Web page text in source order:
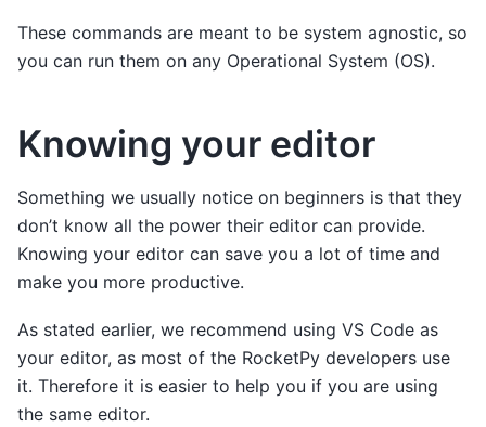
These commands are meant to be system agnostic, so
you can run them on any Operational System (OS).
Knowing your editor
Something we usually notice on beginners is that they
don’t know all the power their editor can provide.
Knowing your editor can save you a lot of time and
make you more productive.
As stated earlier, we recommend using VS Code as
your editor, as most of the RocketPy developers use
it. Therefore it is easier to help you if you are using
the same editor.